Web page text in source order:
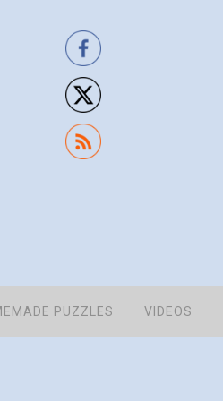
PUZZLES VIDEOS